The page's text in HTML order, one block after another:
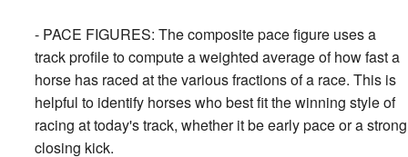
- PACE FIGURES: The composite pace figure uses a
track profile to compute a weighted average of how fast a
horse has raced at the various fractions of a race. This is
helpful to identify horses who best fit the winning style of
racing at today's track, whether it be early pace or a strong
closing kick.